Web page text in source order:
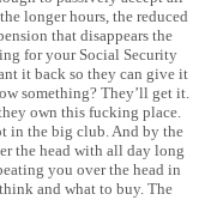
longer hours, the reduced
that disappears the
for your Social Security
it back so they can give it
something? They’ll get it.
own this fucking place.
in the big club. And by the
the head with all day long
you over the head in
and what to buy. The